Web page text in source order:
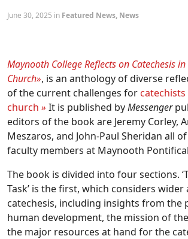
June 30, 2025 in Featured News, News
Maynooth College Reflects on Catechesis
Church», is an anthology of diverse
of the current challenges for
church » It is published byMessenger
editors of the book are Jeremy Corley,
Meszaros, and John-Paul Sheridan all
faculty members at Maynooth
The book is divided into four sections.
Task’ is the first, which considers wider
catechesis, including insights from the
human development, the mission of
the major resources at hand for the